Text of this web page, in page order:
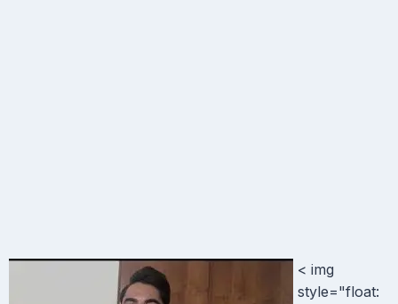
< img
style="float: